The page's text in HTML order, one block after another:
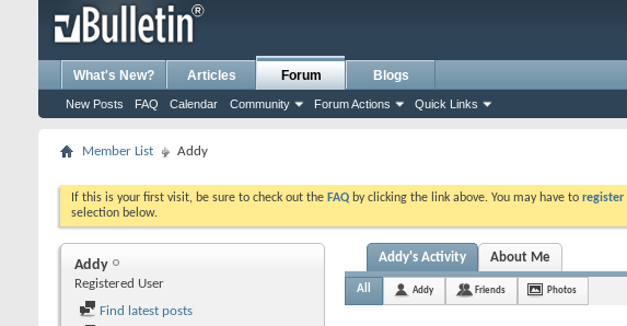
What's New? Articles Forum
New Posts FAQ Calendar Community Forum Actions Quick Links
Blogs
Member List Addy
If this is your first visit, be sure to check out the FAQ by clicking the link above. You may have to register
selection below.
Addy
Registered User
Find latest posts
Addy's Activity About Me
All Addy Friends Photos